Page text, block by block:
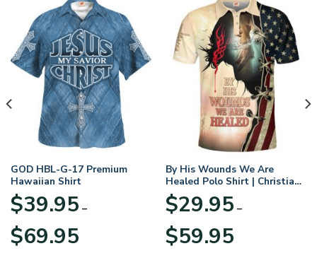
GOD HBL-G-17 Premium
Hawaiian Shirt
$39.95 –
$69.95range:
By His Wounds We Are
Healed Polo Shirt | Christian
Apparel
$29.95 –
$59.95range: